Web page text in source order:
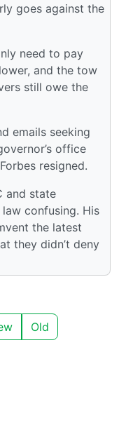
goes against the
need to pay
and the tow
still owe the
emails seeking
office
resigned.
and state
confusing. His
the latest
they didn’t deny
Old